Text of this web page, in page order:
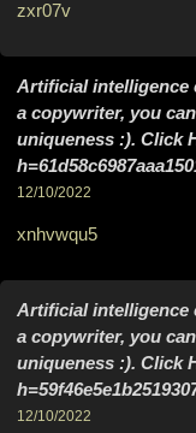
zxr07v
Artificial intelligence
a copywriter, you
uniqueness :). Click
12/10/2022
xnhvwqu5
Artificial intelligence
a copywriter, you
uniqueness :). Click
12/10/2022